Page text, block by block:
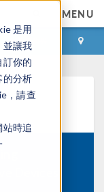
是用
並讓我
訂你的
的分析
，請查
時追
MENU
咨询与购买